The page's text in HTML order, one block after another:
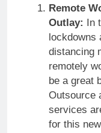
Remote
Outlay: In
lockdowns
distancing
remotely
be a great
Outsource
services
for this